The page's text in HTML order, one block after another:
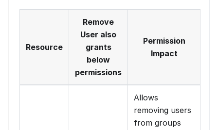
Resource
Remove
User also
grants
below
permissions
Permission
Impact
Allows
removing users
from groups